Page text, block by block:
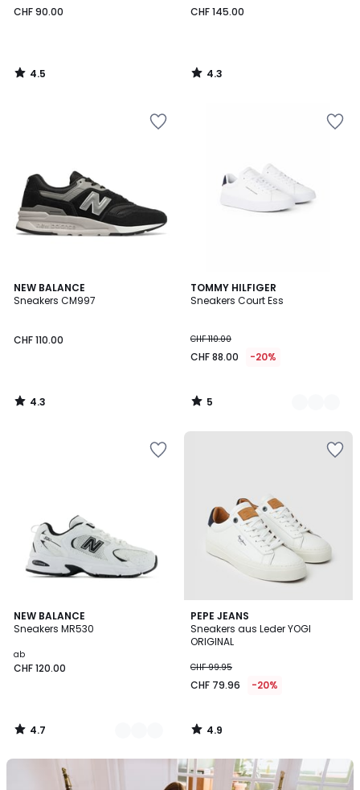
90.00.
CHF 90.00
4.5
/
CHF 145.00
4.3
/
NEW BALANCE
Sneakers CM997
CHF 110.00
4.3
/ 5
4.3
/
TOMMY HILFIGER
Sneakers Court Ess
CHF 110.00
CHF 88.00 -20%
5
/
2
Farben
5
/
NEW BALANCE
Sneakers MR530
ab
CHF 120.00
4.7
/ 5
2
Farben
4.7
/
Unser
PEPE JEANS
Sneakers aus Leder YOGI
ORIGINAL
CHF 99.95
CHF 79.96 -20%
4.9
/ 5
4.9
/